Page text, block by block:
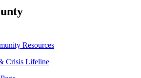
Resources
Crisis Lifeline